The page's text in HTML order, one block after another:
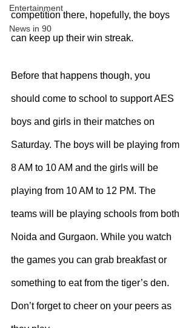
Entertainment
News in 90
competition there, hopefully, the boys
can keep up their win streak.
Before that happens though, you
should come to school to support AES
boys and girls in their matches on
Saturday. The boys will be playing from
8 AM to 10 AM and the girls will be
playing from 10 AM to 12 PM. The
teams will be playing schools from both
Noida and Gurgaon. While you watch
the games you can grab breakfast or
something to eat from the tiger’s den.
Don’t forget to cheer on your peers as